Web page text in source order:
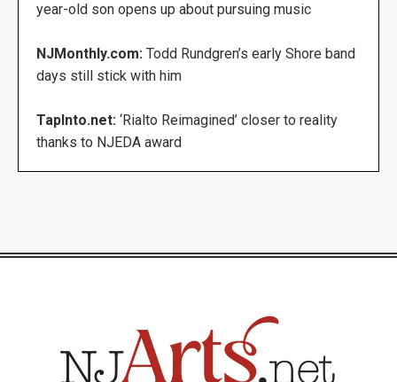
year-old son opens up about pursuing music
NJMonthly.com: Todd Rundgren’s early Shore band
days still stick with him
TapInto.net: ‘Rialto Reimagined’ closer to reality
thanks to NJEDA award